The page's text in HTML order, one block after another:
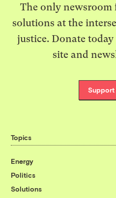
The only
solutions at the
justice. Donate today
site and
Support
Topics
Energy
Politics
Solutions